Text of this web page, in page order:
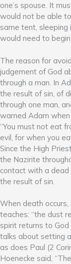
one’s spouse. It
would not be able
same tent,
would need to
The reason for
judgement of God
through a man. In
the result of sin, of
through one man,
warned Adam
“You must not eat
evil, for when you
Since the High
the Nazirite
contact with a
the result of sin.
When death
teaches: “the dust
spirit returns to
talks about setting
as does Paul (2
Hoenecke said,